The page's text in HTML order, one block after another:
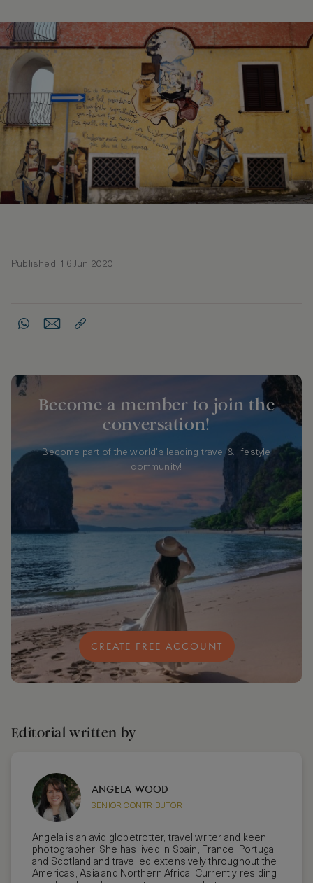
Published: 16 Jun 2020
Become a member to join the
conversation!
Become part of the world's leading travel & lifestyle
community!
CREATE FREE ACCOUNT
Editorial written by
ANGELA WOOD
SENIOR CONTRIBUTOR
Angela is an avid globetrotter, travel writer and keen
photographer. She has lived in Spain, France, Portugal
and Scotland and travelled extensively throughout the
Americas, Asia and Northern Africa. Currently residing